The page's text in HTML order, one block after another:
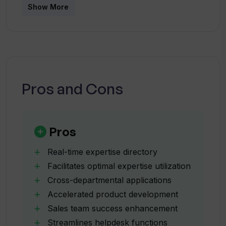
making processes within a wide range of
How does Starmind assist in research
What is the role of Starmind in legal
lifecycle management?
Can Starmind be used across different
sectors?
Show More
Pros and Cons
Pros
Real-time expertise directory
Facilitates optimal expertise utilization
Cross-departmental applications
Accelerated product development
Sales team success enhancement
Streamlines helpdesk functions